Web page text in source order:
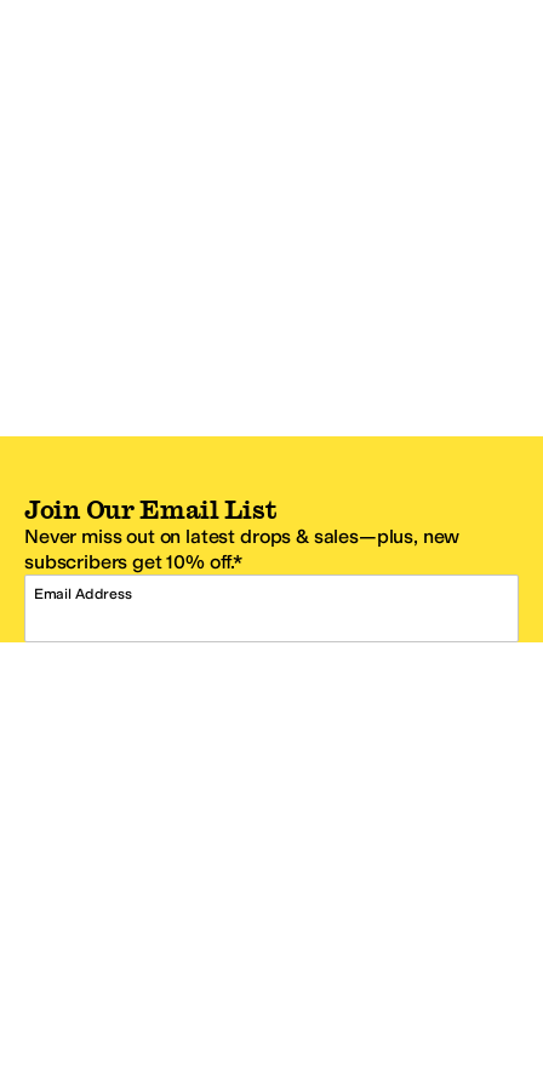
Join Our Email List
Never miss out on latest drops & sales—plus, new
subscribers get 10% off.*
Email Address